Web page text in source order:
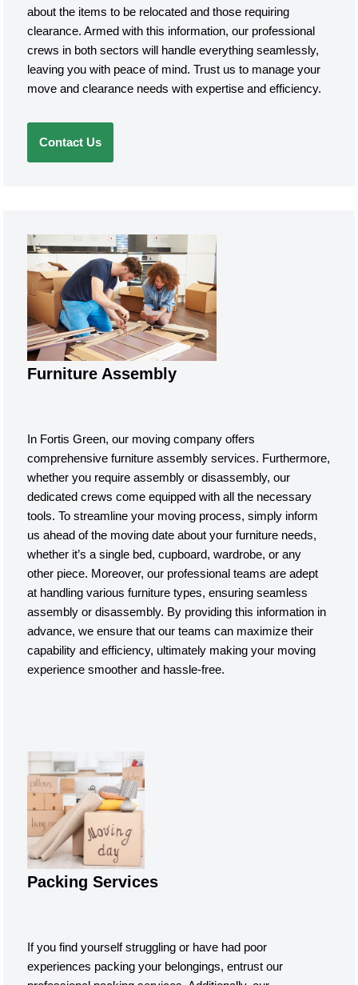
about the items to be relocated and those requiring
clearance. Armed with this information, our professional
crews in both sectors will handle everything seamlessly,
leaving you with peace of mind. Trust us to manage your
move and clearance needs with expertise and efficiency.
Contact Us
Furniture Assembly
In Fortis Green, our moving company offers
comprehensive furniture assembly services. Furthermore,
whether you require assembly or disassembly, our
dedicated crews come equipped with all the necessary
tools. To streamline your moving process, simply inform
us ahead of the moving date about your furniture needs,
whether it’s a single bed, cupboard, wardrobe, or any
other piece. Moreover, our professional teams are adept
at handling various furniture types, ensuring seamless
assembly or disassembly. By providing this information in
advance, we ensure that our teams can maximize their
capability and efficiency, ultimately making your moving
experience smoother and hassle-free.
Packing Services
If you find yourself struggling or have had poor
experiences packing your belongings, entrust our